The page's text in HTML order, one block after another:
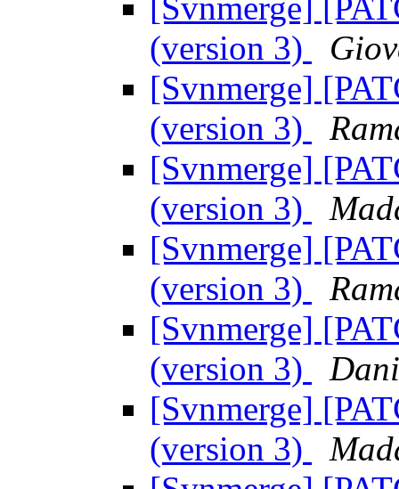
[Svnmerge]
(version 3)
[Svnmerge]
(version 3)
[Svnmerge]
(version 3)
[Svnmerge]
(version 3)
[Svnmerge]
(version 3)
[Svnmerge]
(version 3)